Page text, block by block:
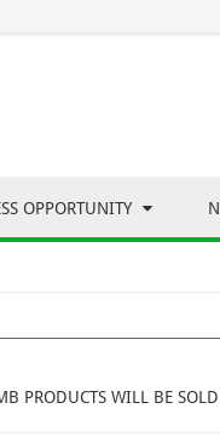
OPPORTUNITY
PRODUCTS WILL BE